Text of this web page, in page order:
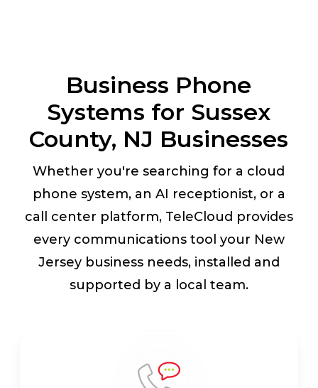
Business Phone
Systems for Sussex
County, NJ Businesses
Whether you're searching for a cloud
phone system, an AI receptionist, or a
call center platform, TeleCloud provides
every communications tool your New
Jersey business needs, installed and
supported by a local team.